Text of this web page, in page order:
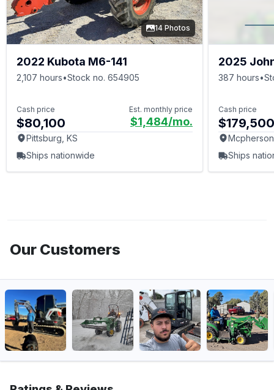
14 Photos
2022 Kubota M6-141
2,107 hours•Stock no. 654905
Cash price
$80,100
Est. monthly price
$1,484/mo.
Pittsburg, KS
Ships nationwide
2025
387 hours•
Cash price
$179,500
Ships
Our Customers